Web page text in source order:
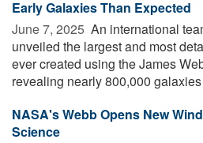
Early Galaxies Than Expected
June 7, 2025  An international
unveiled the largest and most
ever created using the James
revealing nearly 800,000
NASA's Webb Opens New
Science